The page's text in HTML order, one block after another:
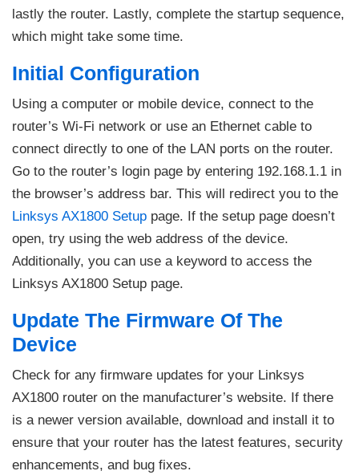
lastly the router. Lastly, complete the startup sequence,
which might take some time.
Initial Configuration
Using a computer or mobile device, connect to the
router’s Wi-Fi network or use an Ethernet cable to
connect directly to one of the LAN ports on the router.
Go to the router’s login page by entering 192.168.1.1 in
the browser’s address bar. This will redirect you to the
Linksys AX1800 Setup page. If the setup page doesn’t
open, try using the web address of the device.
Additionally, you can use a keyword to access the
Linksys AX1800 Setup page.
Update The Firmware Of The
Device
Check for any firmware updates for your Linksys
AX1800 router on the manufacturer’s website. If there
is a newer version available, download and install it to
ensure that your router has the latest features, security
enhancements, and bug fixes.